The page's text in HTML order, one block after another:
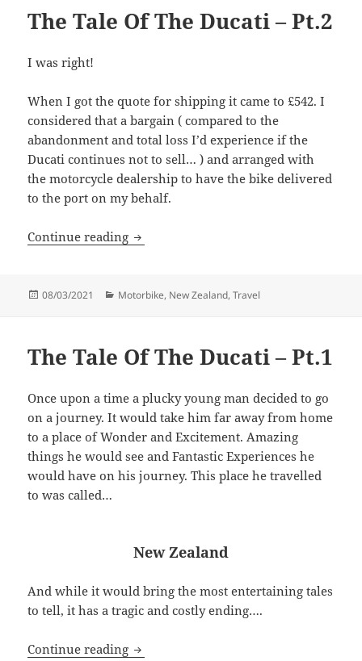
The Tale Of The Ducati – Pt.2
I was right!
When I got the quote for shipping it came to £542. I
considered that a bargain ( compared to the
abandonment and total loss I’d experience if the
Ducati continues not to sell… ) and arranged with
the motorcycle dealership to have the bike delivered
to the port on my behalf.
Continue reading The Tale Of The Ducati – Pt.2
Posted
08/03/2021 Categories
Motorbike, New Zealand,Travel
The Tale Of The Ducati – Pt.1
Once upon a time a plucky young man decided to go
on a journey. It would take him far away from home
to a place of Wonder and Excitement. Amazing
things he would see and Fantastic Experiences he
would have on his journey. This place he travelled
to was called…
New Zealand
And while it would bring the most entertaining tales
to tell, it has a tragic and costly ending….
Continue reading The Tale Of The Ducati – Pt.1